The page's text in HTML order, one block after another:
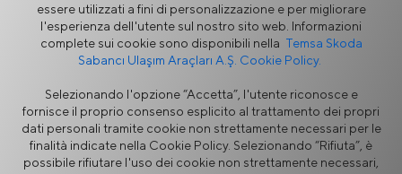
Notizie
essere utilizzati a fini di personalizzazione e per migliorare
l'esperienza dell'utente sul nostro sito web. Informazioni
complete sui cookie sono disponibili nella Temsa Skoda
Sabancı Ulaşım Araçları A.Ş. Cookie Policy.
Selezionando l'opzione “Accetta”, l'utente riconosce e
fornisce il proprio consenso esplicito al trattamento dei propri
dati personali tramite cookie non strettamente necessari per le
finalità indicate nella Cookie Policy. Selezionando “Rifiuta”, è
possibile rifiutare l'uso dei cookie non strettamente necessari,